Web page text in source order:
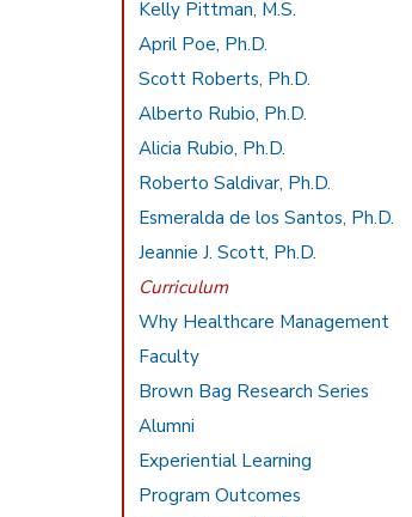
Kelly Pittman, M.S.
April Poe, Ph.D.
Scott Roberts, Ph.D.
Alberto Rubio, Ph.D.
Alicia Rubio, Ph.D.
Roberto Saldivar, Ph.D.
Esmeralda de los Santos, Ph.D.
Jeannie J. Scott, Ph.D.
Curriculum
Why Healthcare Management
Faculty
Brown Bag Research Series
Alumni
Experiential Learning
Program Outcomes